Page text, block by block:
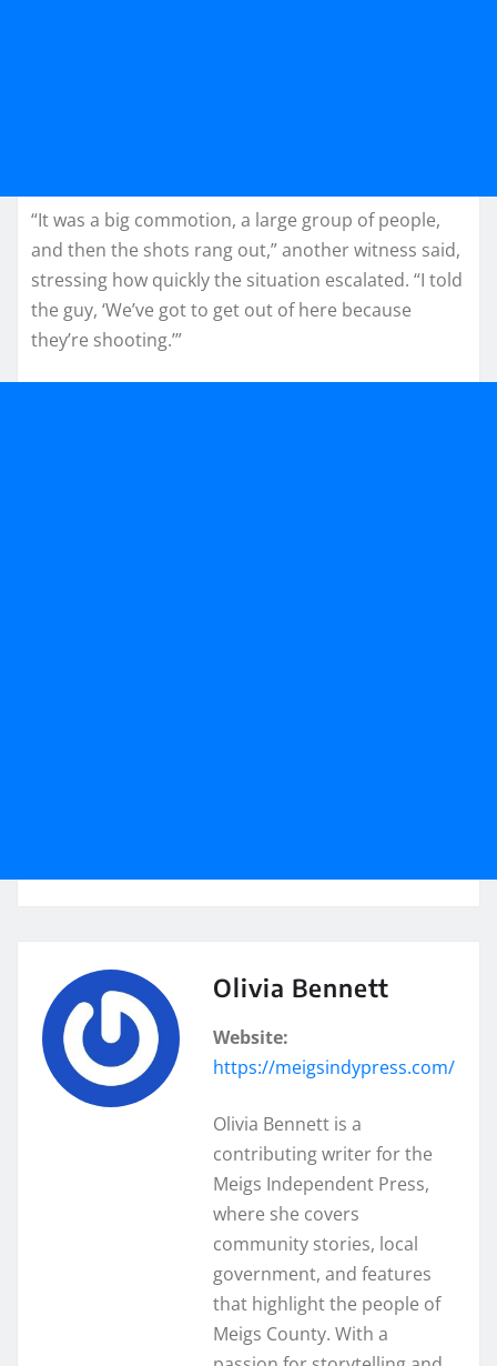
“It was a big commotion, a large group of people,
and then the shots rang out,” another witness said,
stressing how quickly the situation escalated. “I told
the guy, ‘We’ve got to get out of here because
they’re shooting.’”
Olivia Bennett
Website:
https://meigsindypress.com/
Olivia Bennett is a
contributing writer for the
Meigs Independent Press,
where she covers
community stories, local
government, and features
that highlight the people of
Meigs County. With a